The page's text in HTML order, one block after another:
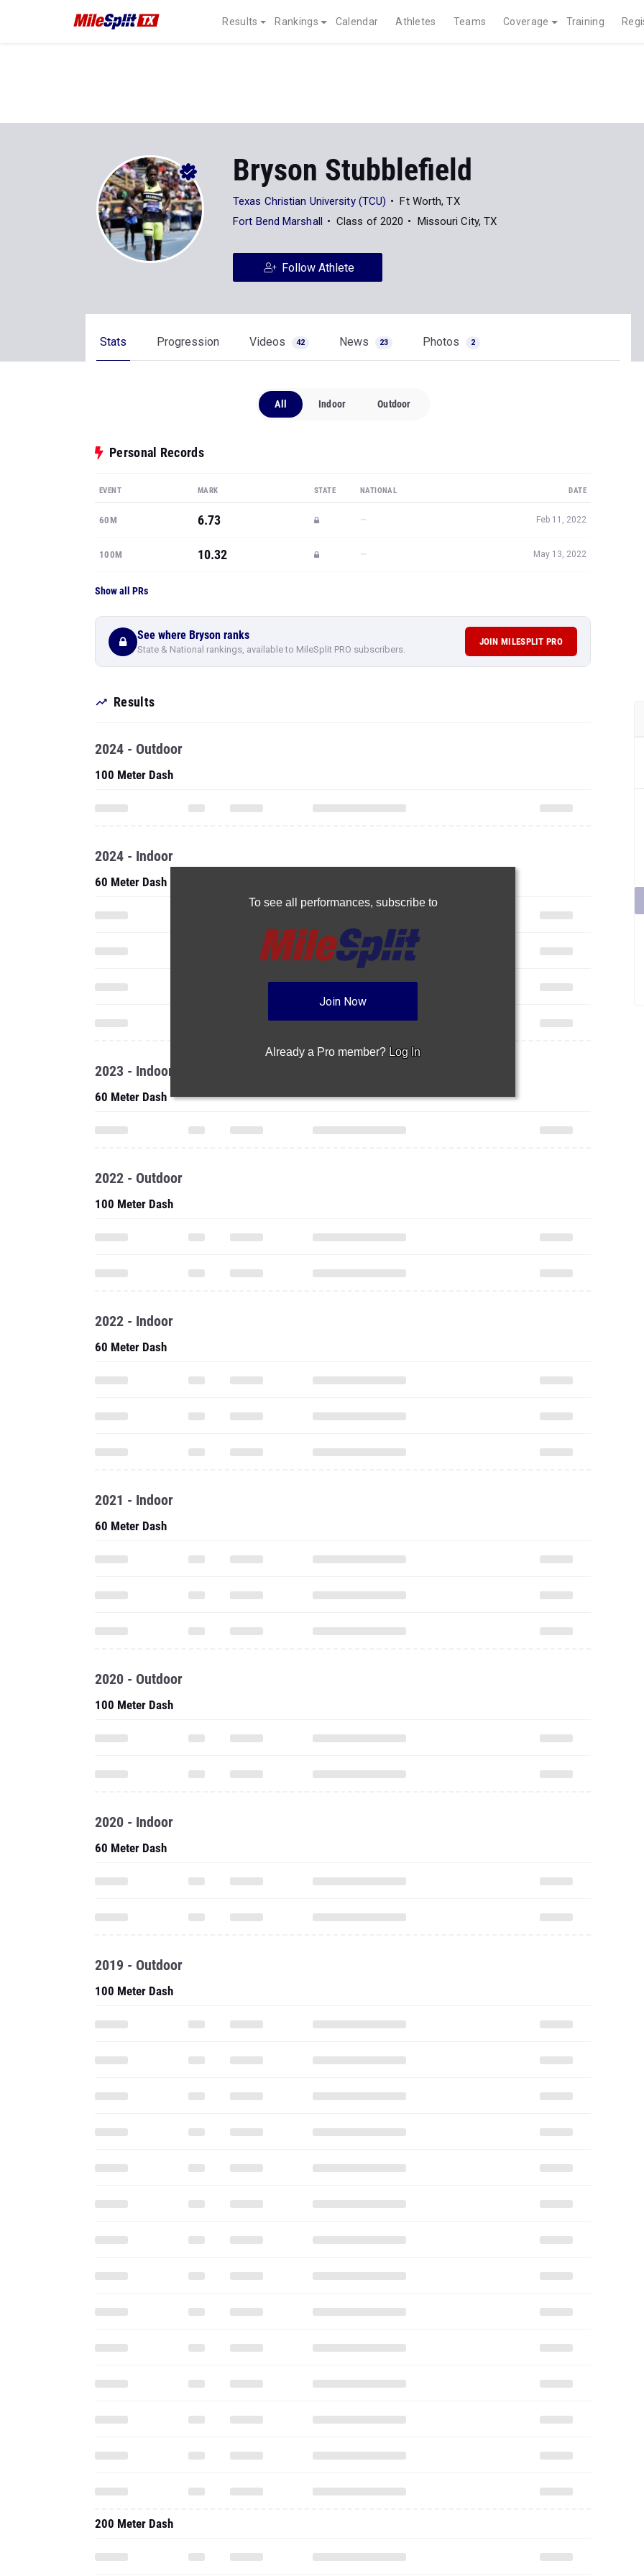
Results Rankings Calendar Athletes Teams Coverage Training
Bryson Stubblefield
Texas Christian University (TCU)
Ft Worth, TX
Fort Bend Marshall
Class of 2020 Missouri City, TX
Follow Athlete
Stats Progression Videos 42 News 23 Photos 2
All Indoor Outdoor
Personal Records
EVENT MARK STATE NATIONAL DATE
60M 6.73 — Feb 11, 2022
100M 10.32 — May 13, 2022
Show all PRs
See where Bryson ranks
State & National rankings, available to MileSplit PRO subscribers.
JOIN MILESPLIT PRO
Results
To see all performances, subscribe to
Join Now
Already a Pro member? Log In
2024 - Outdoor
100 Meter Dash
2024 - Indoor
60 Meter Dash
2023 - Indoor
60 Meter Dash
2022 - Outdoor
100 Meter Dash
2022 - Indoor
60 Meter Dash
2021 - Indoor
60 Meter Dash
2020 - Outdoor
100 Meter Dash
2020 - Indoor
60 Meter Dash
2019 - Outdoor
100 Meter Dash
200 Meter Dash